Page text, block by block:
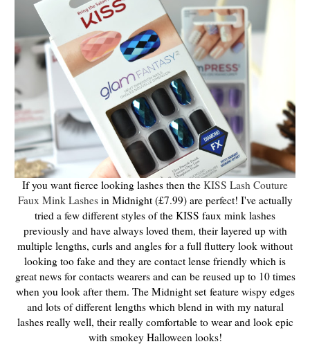
If you want fierce looking lashes then the KISS Lash Couture
Faux Mink Lashesin Midnight (£7.99) are perfect! I've actually
tried a few different styles of the KISS faux mink lashes
previously and have always loved them, their layered up with
multiple lengths, curls and angles for a full fluttery look without
looking too fake and they are contact lense friendly which is
great news for contacts wearers and can be reused up to 10 times
when you look after them. The Midnight set feature wispy edges
and lots of different lengths which blend in with my natural
lashes really well, their really comfortable to wear and look epic
with smokey Halloween looks!